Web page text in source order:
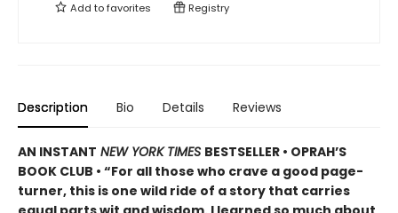
Add tofavorites Registry
Description Bio Details Reviews
AN INSTANT NEW YORK TIMES BESTSELLER • OPRAH’S
BOOK CLUB • “For all those who crave a good page-
turner, this is one wild ride of a story that carries